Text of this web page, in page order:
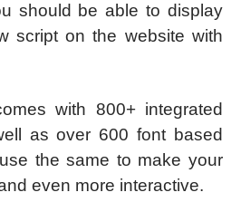
should be able to display
script on the website with
with 800+ integrated
as over 600 font based
the same to make your
even more interactive.